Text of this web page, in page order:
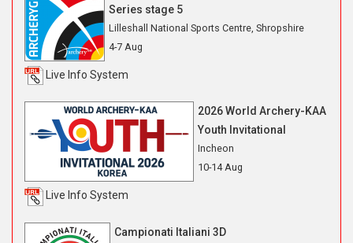
Series stage 5
Lilleshall National Sports Centre, Shropshire
4-7 Aug
Live Info System
2026 World Archery-KAA
Youth Invitational
Incheon
10-14 Aug
Live Info System
Campionati Italiani 3D